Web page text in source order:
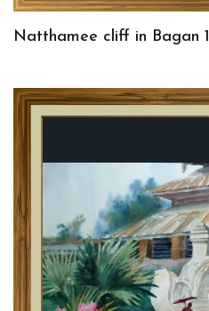
Natthamee cliff in Bagan 1